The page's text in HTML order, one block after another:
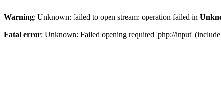
Warning: Unknown: failed to open stream: operation failed in
Fatal error: Unknown: Failed opening required 'php://input'